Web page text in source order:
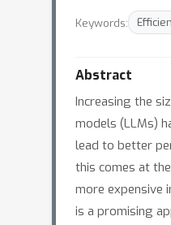
Keywords:
Abstract
Increasing the
models (LLMs)
lead to better
this comes at
more expensive
is a promising